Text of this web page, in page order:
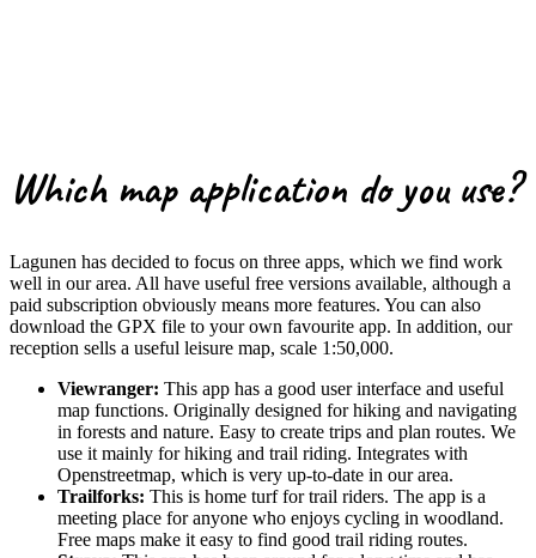
Which map application do you use?
Lagunen has decided to focus on three apps, which we find work
well in our area. All have useful free versions available, although a
paid subscription obviously means more features. You can also
download the GPX file to your own favourite app. In addition, our
reception sells a useful leisure map, scale 1:50,000.
Viewranger: This app has a good user interface and useful
map functions. Originally designed for hiking and navigating
in forests and nature. Easy to create trips and plan routes. We
use it mainly for hiking and trail riding. Integrates with
Openstreetmap, which is very up-to-date in our area.
Trailforks: This is home turf for trail riders. The app is a
meeting place for anyone who enjoys cycling in woodland.
Free maps make it easy to find good trail riding routes.